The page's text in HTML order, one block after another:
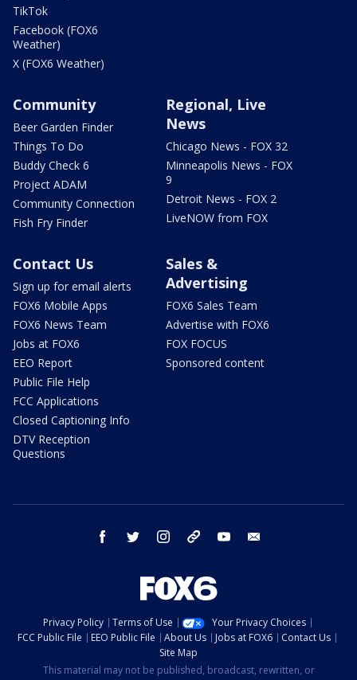
TikTok
Facebook (FOX6
Weather)
X (FOX6 Weather)
Community
Beer Garden Finder
Things To Do
Buddy Check 6
Project ADAM
Community Connection
Fish Fry Finder
Regional, Live
News
Chicago News - FOX 32
Minneapolis News - FOX
9
Detroit News - FOX 2
LiveNOW from FOX
Contact Us
Sign up for email alerts
FOX6 Mobile Apps
FOX6 News Team
Jobs at FOX6
EEO Report
Public File Help
FCC Applications
Closed Captioning Info
DTV Reception
Questions
Sales &
Advertising
FOX6 Sales Team
Advertise with FOX6
FOX FOCUS
Sponsored content
facebook twitter instagram threads youtube
Privacy Policy Terms of Use
Your Privacy Choices
FCC Public File
EEO Public File About Us Jobs at FOX6
Contact Us
Site Map
This material may not be published, broadcast, rewritten, or